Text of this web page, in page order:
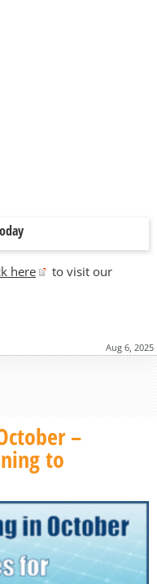
here
to visit our
Aug 6, 2025
–
to